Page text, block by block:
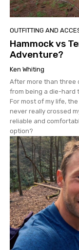
OUTFITTING AND
Hammock vs
Adventure?
Ken Whiting
After more than three
from being a die-hard
For most of my life,
never really crossed
reliable and
option?